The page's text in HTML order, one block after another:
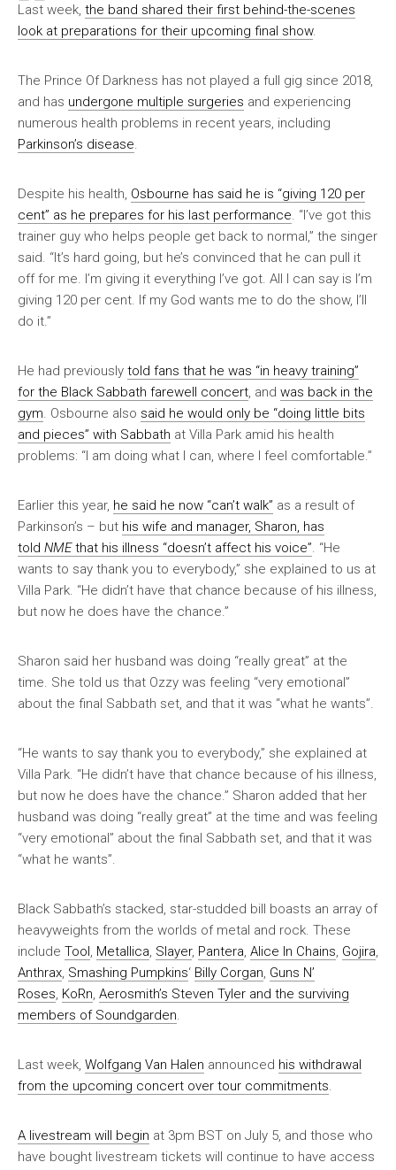
Last week, the band shared their first behind-the-scenes
look at preparations for their upcoming final show.
The Prince Of Darkness has not played a full gig since 2018,
and has undergone multiple surgeries and experiencing
numerous health problems in recent years, including
Parkinson’s disease
Despite his health, Osbourne has said he is “giving 120 per
cent” as he prepares for his last performance . “I’ve got this
trainer guy who helps people get back to normal,” the singer
said. “It’s hard going, but he’s convinced that he can pull it
off for me. I’m giving it everything I’ve got. All I can say is I’m
giving 120 per cent. If my God wants me to do the show, I’ll
do it.”
He had previously told fans that he was “in heavy training”
for the Black Sabbath farewell concert , and was back in the
gym . Osbourne also said he would only be “doing little bits
and pieces” with Sabbath at Villa Park amid his health
problems: “I am doing what I can, where I feel comfortable.”
Earlier this year, he said he now “can’t walk” as a result of
Parkinson’s – but his wife and manager, Sharon, has
told NMEthat his illness “doesn’t affect his voice” . “He
wants to say thank you to everybody,” she explained to us at
Villa Park. “He didn’t have that chance because of his illness,
but now he does have the chance.”
Sharon said her husband was doing “really great” at the
time. She told us that Ozzy was feeling “very emotional”
about the final Sabbath set, and that it was “what he wants”.
“He wants to say thank you to everybody,” she explained at
Villa Park. “He didn’t have that chance because of his illness,
but now he does have the chance.” Sharon added that her
husband was doing “really great” at the time and was feeling
“very emotional” about the final Sabbath set, and that it was
“what he wants”.
Black Sabbath’s stacked, star-studded bill boasts an array of
heavyweights from the worlds of metal and rock. These
include Tool Metallica Slayer, Pantera Alice In Chains Gojira
Anthrax Smashing Pumpkins‘ Billy Corgan Guns N’
Roses KoRn Aerosmith’s Steven Tyler and the surviving
members of Soundgarden
Last week, Wolfgang Van Halen announced his withdrawal
from the upcoming concert over tour commitments
A livestream will begin at 3pm BST on July 5, and those who
have bought livestream tickets will continue to have access